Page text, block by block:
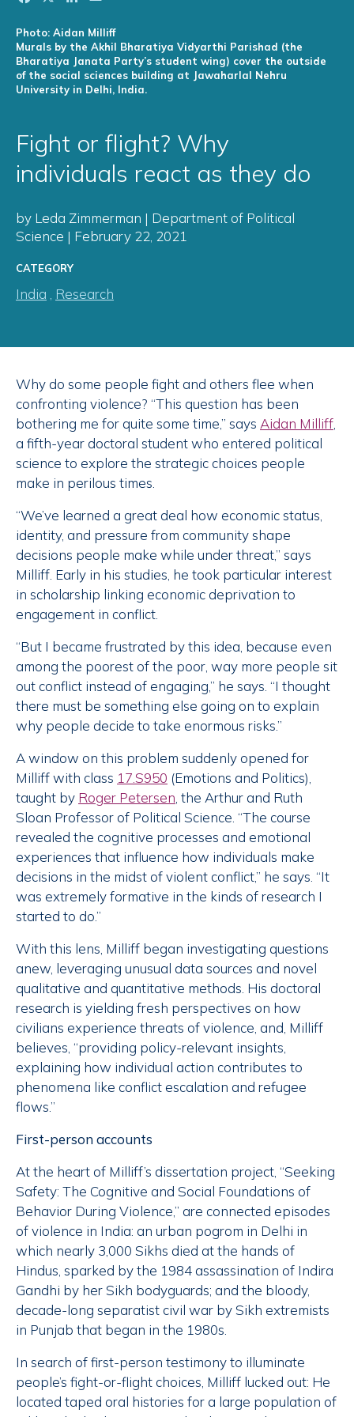
Photo: Aidan Milliff
Murals by the Akhil Bharatiya Vidyarthi Parishad (the
Bharatiya Janata Party’s student wing) cover the outside
of the social sciences building at Jawaharlal Nehru
University in Delhi, India.
Fight or flight? Why
individuals react as they do
by Leda Zimmerman | Department of Political
Science | February 22, 2021
CATEGORY
India , Research
Why do some people fight and others flee when
confronting violence? “This question has been
bothering me for quite some time,” says Aidan Milliff,
a fifth-year doctoral student who entered political
science to explore the strategic choices people
make in perilous times.
“We’ve learned a great deal how economic status,
identity, and pressure from community shape
decisions people make while under threat,” says
Milliff. Early in his studies, he took particular interest
in scholarship linking economic deprivation to
engagement in conflict.
“But I became frustrated by this idea, because even
among the poorest of the poor, way more people sit
out conflict instead of engaging,” he says. “I thought
there must be something else going on to explain
why people decide to take enormous risks.”
A window on this problem suddenly opened for
Milliff with class 17.S950 (Emotions and Politics),
taught by Roger Petersen, the Arthur and Ruth
Sloan Professor of Political Science. “The course
revealed the cognitive processes and emotional
experiences that influence how individuals make
decisions in the midst of violent conflict,” he says. “It
was extremely formative in the kinds of research I
started to do.”
With this lens, Milliff began investigating questions
anew, leveraging unusual data sources and novel
qualitative and quantitative methods. His doctoral
research is yielding fresh perspectives on how
civilians experience threats of violence, and, Milliff
believes, “providing policy-relevant insights,
explaining how individual action contributes to
phenomena like conflict escalation and refugee
flows.”
First-person accounts
At the heart of Milliff’s dissertation project, “Seeking
Safety: The Cognitive and Social Foundations of
Behavior During Violence,” are connected episodes
of violence in India: an urban pogrom in Delhi in
which nearly 3,000 Sikhs died at the hands of
Hindus, sparked by the 1984 assassination of Indira
Gandhi by her Sikh bodyguards; and the bloody,
decade-long separatist civil war by Sikh extremists
in Punjab that began in the 1980s.
In search of first-person testimony to illuminate
people’s fight-or-flight choices, Milliff lucked out: He
located taped oral histories for a large population of